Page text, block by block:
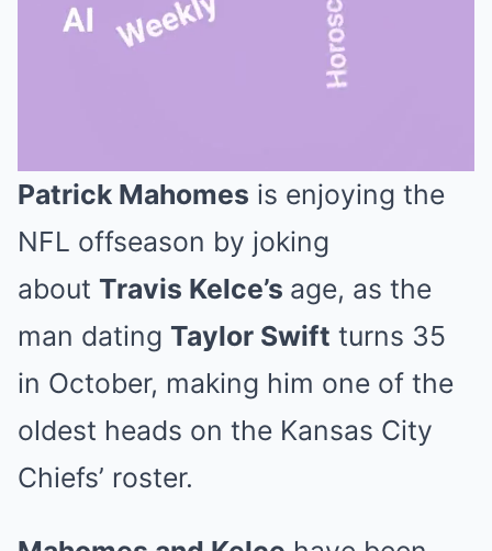
Patrick Mahomes is enjoying the
NFL offseason by joking
about Travis Kelce’s age, as the
man dating Taylor Swift turns 35
in October, making him one of the
oldest heads on the Kansas City
Chiefs’ roster.